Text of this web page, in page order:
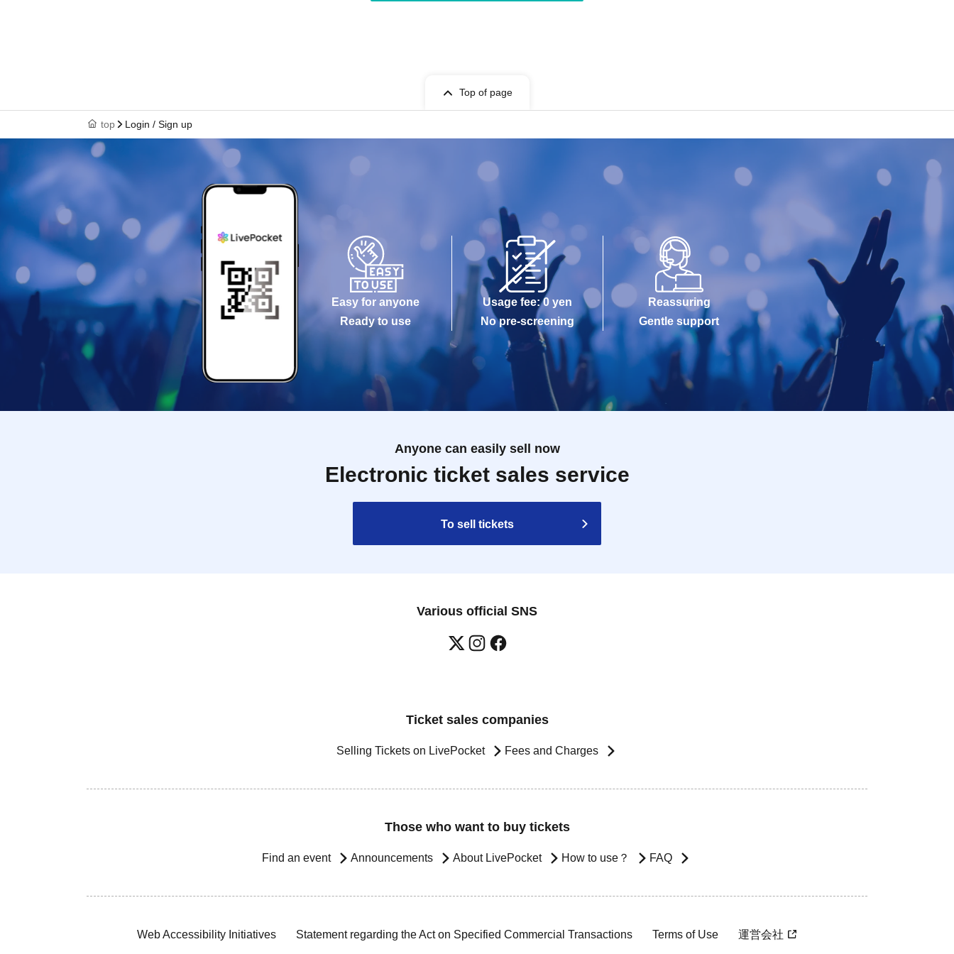
Top of page
top Login / Sign up
Easy for anyone
Ready to use
Usage fee: 0 yen
No pre-screening
Reassuring
Gentle support
Anyone can easily sell now
Electronic ticket sales service
To sell tickets
Various official SNS
Ticket sales companies
Selling Tickets on LivePocket Fees and Charges
Those who want to buy tickets
Find an event Announcements About LivePocket How to use？ FAQ
Web Accessibility Initiatives Statement regarding the Act on Specified Commercial Transactions Terms of Use 運営会社